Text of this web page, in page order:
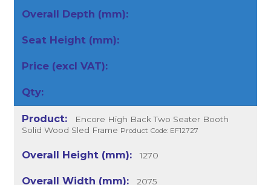
Encore High Back Two Seater Booth
Solid Wood Sled Frame Product Code: EF12727
1270
2075